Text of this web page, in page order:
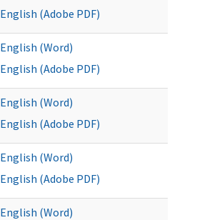
English (Adobe PDF)
English (Word)
English (Adobe PDF)
English (Word)
English (Adobe PDF)
English (Word)
English (Adobe PDF)
English (Word)